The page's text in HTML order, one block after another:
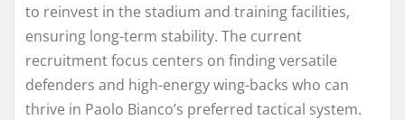
to reinvest in the stadium and training facilities,
ensuring long-term stability. The current
recruitment focus centers on finding versatile
defenders and high-energy wing-backs who can
thrive in Paolo Bianco’s preferred tactical system.